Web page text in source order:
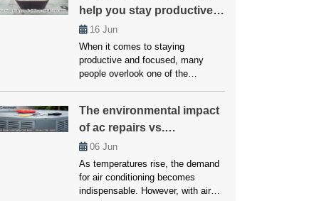
heatwave within our own abode
becomes a daunting reality.
However, you don’t have to worry
much about this, as we’ll here
unveil the top strategies employed
by […]
help you stay productive
and focused!
16 Jun
When it comes to staying
productive and focused, many
people overlook one of the
working from home, studying, or
managing a busy household,
maintaining a comfortable
environment is crucial for getting
things done. Air conditioning plays
a vital role in creating that ideal
setting. Without it, excessive heat
The environmental impact
of ac repairs vs.
replacements
06 Jun
As temperatures rise, the demand
for air conditioning becomes
indispensable. However, with air